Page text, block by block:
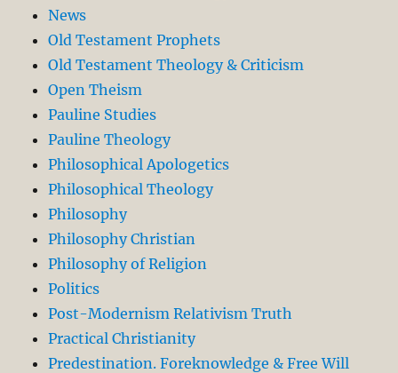
News
Old Testament Prophets
Old Testament Theology & Criticism
Open Theism
Pauline Studies
Pauline Theology
Philosophical Apologetics
Philosophical Theology
Philosophy
Philosophy Christian
Philosophy of Religion
Politics
Post-Modernism Relativism Truth
Practical Christianity
Predestination. Foreknowledge & Free Will